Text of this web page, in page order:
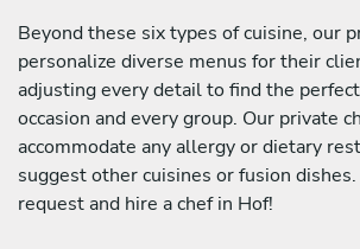
Beyond these six types of cuisine, our
personalize diverse menus for their
adjusting every detail to find the
occasion and every group. Our private
accommodate any allergy or dietary
suggest other cuisines or fusion
request and hire a chef in Hof!